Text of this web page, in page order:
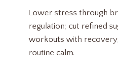
Lower stress through
regulation; cut refined
workouts with
routine calm.